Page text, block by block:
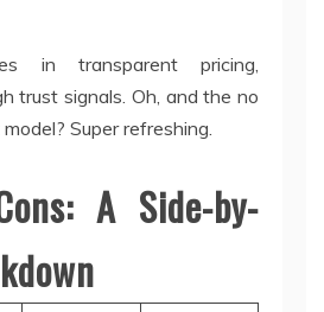
in transparent pricing,
trust signals. Oh, and the no
Super refreshing.
A Side-by-